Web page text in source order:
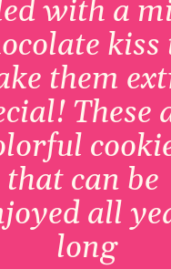
with a
kiss
them
These
that can be
all
long